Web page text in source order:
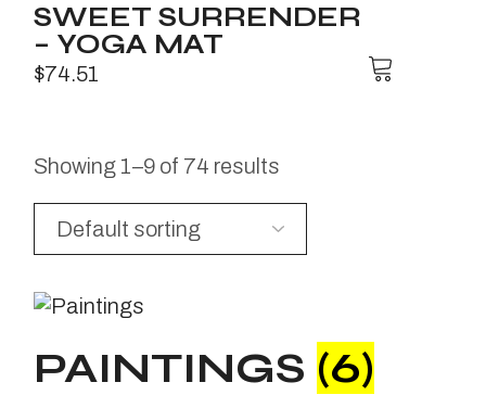
SWEET SURRENDER
– YOGA MAT
$74.51
Showing 1–9 of 74 results
PAINTINGS (6)